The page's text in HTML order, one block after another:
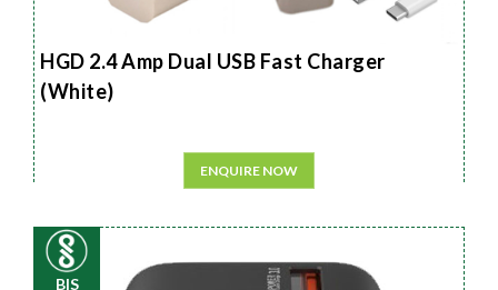
HGD 2.4 Amp Dual USB Fast Charger
(White)
ENQUIRE NOW
BIS